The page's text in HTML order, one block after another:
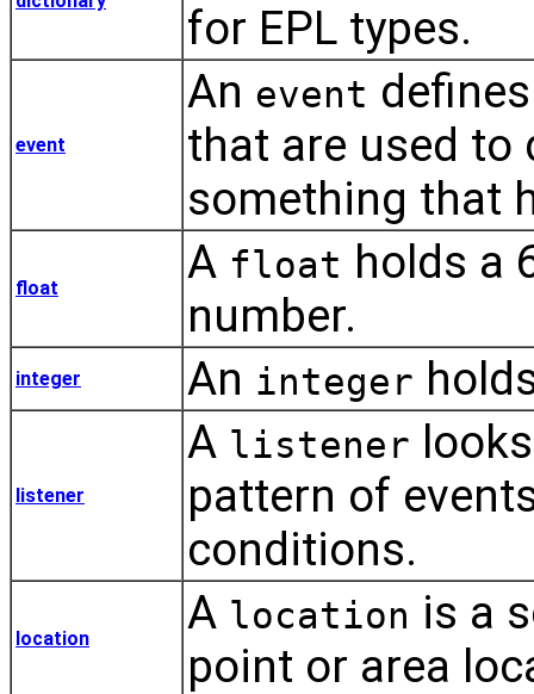
for EPL types.
event
An event
that are used to
something that
float A float holds a
number.
integer An integer
listener
A listener
pattern of
conditions.
location A location is a
point or area